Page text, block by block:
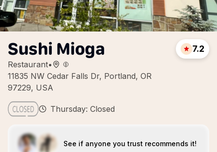
Sushi Mioga
Restaurant•
11835 NW Cedar Falls Dr, Portland, OR
97229, USA
7.2
Thursday: Closed
See if anyone you trust recommends it!